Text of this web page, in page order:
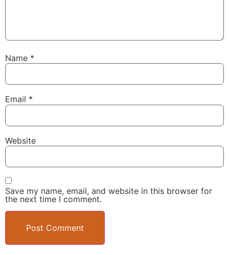
Name *
Email *
Website
Save my name, email, and website in this browser for
the next time I comment.